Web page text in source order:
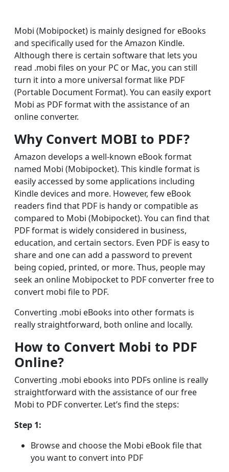
Mobi (Mobipocket) is mainly designed for eBooks
and specifically used for the Amazon Kindle.
Although there is certain software that lets you
read .mobi files on your PC or Mac, you can still
turn it into a more universal format like PDF
(Portable Document Format). You can easily export
Mobi as PDF format with the assistance of an
online converter.
Why Convert MOBI to PDF?
Amazon develops a well-known eBook format
named Mobi (Mobipocket). This kindle format is
easily accessed by some applications including
Kindle devices and more. However, few eBook
readers find that PDF is handy or compatible as
compared to Mobi (Mobipocket). You can find that
PDF format is widely considered in business,
education, and certain sectors. Even PDF is easy to
share and one can add a password to prevent
being copied, printed, or more. Thus, people may
seek an online Mobipocket to PDF converter free to
convert mobi file to PDF.
Converting .mobi eBooks into other formats is
really straightforward, both online and locally.
How to Convert Mobi to PDF
Online?
Converting .mobi ebooks into PDFs online is really
straightforward with the assistance of our free
Mobi to PDF converter. Let’s find the steps:
Step 1:
Browse and choose the Mobi eBook file that
you want to convert into PDF